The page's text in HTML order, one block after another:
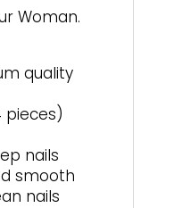
Woman.
quality
pieces)
nails
smooth
nails